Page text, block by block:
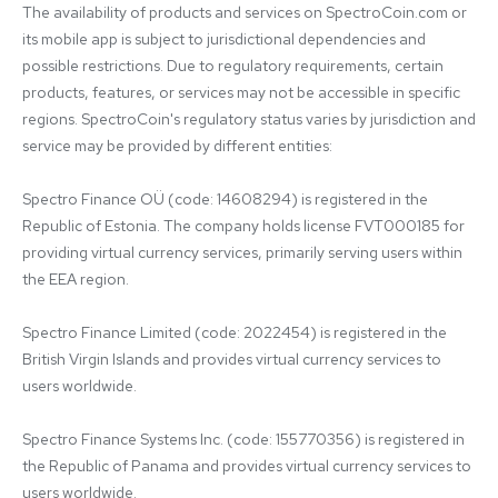
The availability of products and services on SpectroCoin.com or
its mobile app is subject to jurisdictional dependencies and
possible restrictions. Due to regulatory requirements, certain
products, features, or services may not be accessible in specific
regions. SpectroCoin's regulatory status varies by jurisdiction and
service may be provided by different entities:
Spectro Finance OÜ (code: 14608294) is registered in the
Republic of Estonia. The company holds license FVT000185 for
providing virtual currency services, primarily serving users within
the EEA region.
Spectro Finance Limited (code: 2022454) is registered in the
British Virgin Islands and provides virtual currency services to
users worldwide.
Spectro Finance Systems Inc. (code: 155770356) is registered in
the Republic of Panama and provides virtual currency services to
users worldwide.